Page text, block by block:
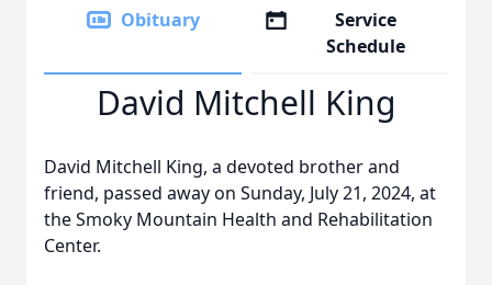
Obituary
Service
Schedule
David Mitchell King
David Mitchell King, a devoted brother and
friend, passed away on Sunday, July 21, 2024, at
the Smoky Mountain Health and Rehabilitation
Center.